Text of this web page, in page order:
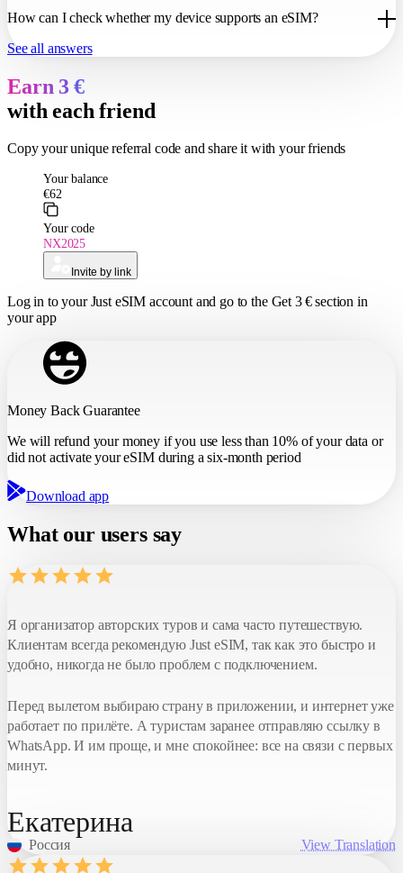
customer support operator, and they rarely resolve the problems faced
3. No need to always change SIM cards to receive bank or other
always make free calls over the internet.
How can I check whether my device supports an eSIM?
eSIM is supported by all current devices. If you have any doubts,
we can check it for you.
See all answers
Earn 3 €
with each friend
Copyyour unique referral code and share it with your friends
Log in to your Just eSIM account and go to the Get 3 €section in
your app
Money Back Guarantee
We will refund your money if you useless than 10% of your data or
did not activate your eSIM during a six-month period
Download app
What our users say
Я организатор авторских туров и сама часто путешествую.
Клиентам всегда рекомендую Just eSIM, так как это быстро и
удобно, никогда не было проблем с подключением.
Перед вылетом выбираю страну в приложении, и интернет уже
работает по прилёте. А туристам заранее отправляю ссылку в
WhatsApp. И им проще, и мне спокойнее: все на связи с первых
минут.
Екатерина
Россия View Translation